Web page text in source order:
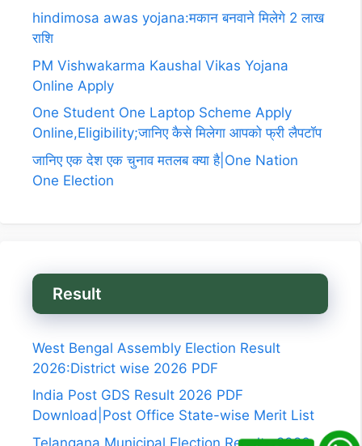
hindimosa awas yojana:मकान बनवाने मिलेगे 2 लाख
राशि
PM Vishwakarma Kaushal Vikas Yojana
Online Apply
One Student One Laptop Scheme Apply
Online,Eligibility;जानिए कैसे मिलेगा आपको फ्री लैपटॉप
जानिए एक देश एक चुनाव मतलब क्या है|One Nation
One Election
Result
West Bengal Assembly Election Result
2026:District wise 2026 PDF
India Post GDS Result 2026 PDF
Download|Post Office State-wise Merit List
Telangana Municipal Election Results 2026